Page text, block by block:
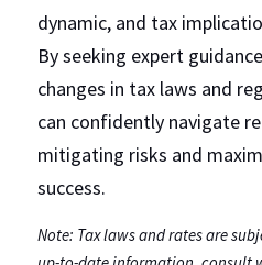
dynamic, and tax
By seeking expert
changes in tax laws and
can confidently navigate
mitigating risks and
success.
Note: Tax laws and rates are